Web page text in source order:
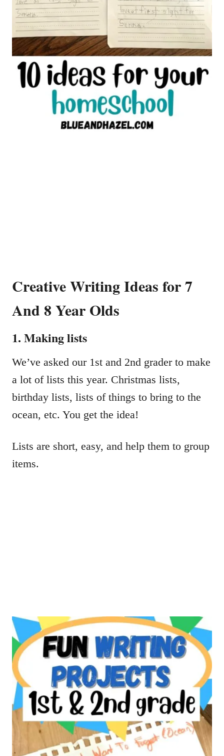
Creative Writing Ideas for 7
And 8 Year Olds
1. Making lists
We’ve asked our 1st and 2nd grader to make
a lot of lists this year. Christmas lists,
birthday lists, lists of things to bring to the
ocean, etc. You get the idea!
Lists are short, easy, and help them to group
items.